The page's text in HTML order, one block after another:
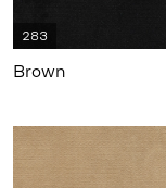
283
Brown